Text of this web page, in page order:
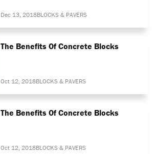
Dec 13, 2018BLOCKS & PAVERS
The Benefits Of Concrete Blocks
Oct 12, 2018BLOCKS & PAVERS
The Benefits Of Concrete Blocks
Oct 12, 2018BLOCKS & PAVERS